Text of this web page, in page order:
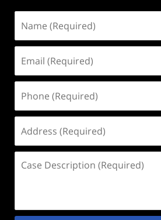
(Required)
(Required)
(Required)
(Required)
Description